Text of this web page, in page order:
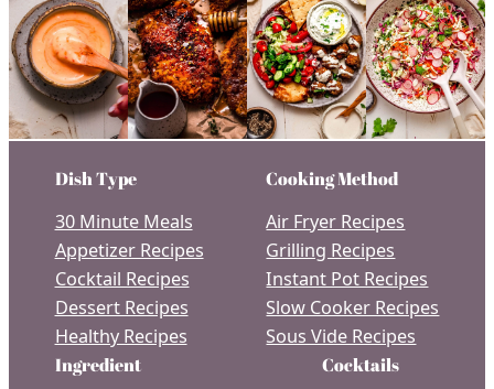
Dish Type
30 Minute Meals
Appetizer Recipes
Cocktail Recipes
Dessert Recipes
Healthy Recipes
Cooking Method
Air Fryer Recipes
Grilling Recipes
Instant Pot Recipes
Slow Cooker Recipes
Sous Vide Recipes
Ingredient
Cocktails